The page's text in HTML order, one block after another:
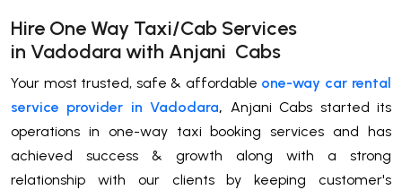
Hire One Way Taxi/Cab Services
in Vadodarawith Anjani Cabs
Your most trusted, safe & affordable one-way car rental
service provider in Vadodara, Anjani Cabs started its
operations in one-way taxi booking services and has
achieved success & growth along with a strong
relationship with our clients by keeping customer's